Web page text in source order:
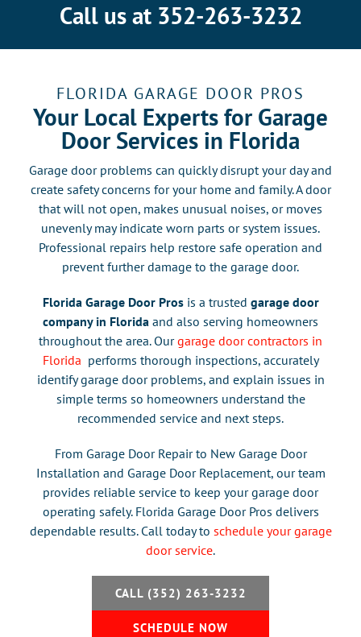
Call us at 352-263-3232
FLORIDA GARAGE DOOR PROS
Your Local Experts for Garage
Door Services in Florida
Garage door problems can quickly disrupt your day and
create safety concerns for your home and family. A door
that will not open, makes unusual noises, or moves
unevenly may indicate worn parts or system issues.
Professional repairs help restore safe operation and
prevent further damage to the garage door.
Florida Garage Door Prosis a trusted garage door
company in Florida and also serving homeowners
throughout the area. Ourgarage door contractors in
Florida performs thorough inspections, accurately
identify garage door problems, and explain issues in
simple terms so homeowners understand the
recommended service and next steps.
From Garage Door Repair to New Garage Door
Installation and Garage Door Replacement, our team
provides reliable service to keep your garage door
operating safely. Florida Garage Door Pros delivers
dependable results. Call today to schedule your garage
door service.
CALL (352) 263-3232
SCHEDULE NOW